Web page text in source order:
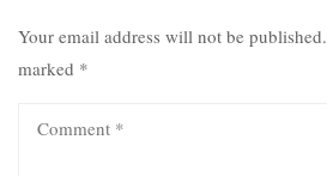
Your email address will not be published.
marked *